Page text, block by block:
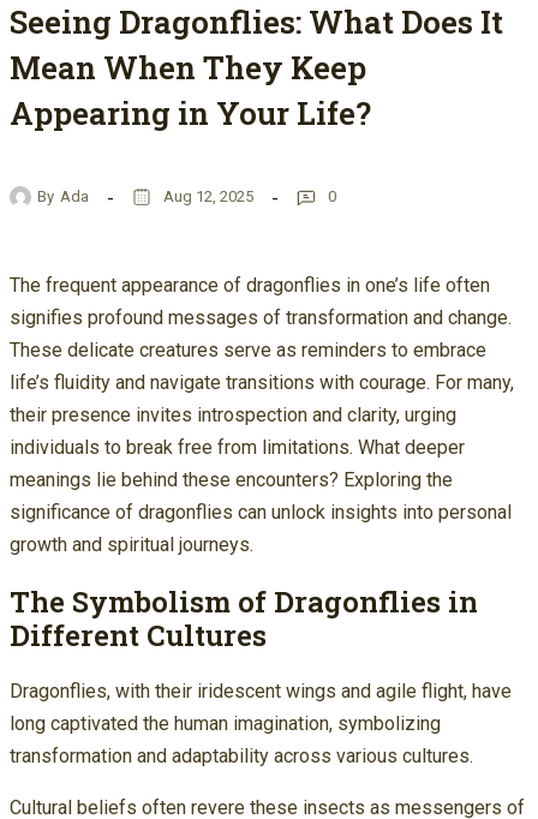
Seeing Dragonflies: What Does It
Mean When They Keep
Appearing in Your Life?
By Ada Aug 12, 2025 0
The frequent appearance of dragonflies in one’s life often
signifies profound messages of transformation and change.
These delicate creatures serve as reminders to embrace
life’s fluidity and navigate transitions with courage. For many,
their presence invites introspection and clarity, urging
individuals to break free from limitations. What deeper
meanings lie behind these encounters? Exploring the
significance of dragonflies can unlock insights into personal
growth and spiritual journeys.
The Symbolism of Dragonflies in
Different Cultures
Dragonflies, with their iridescent wings and agile flight, have
long captivated the human imagination, symbolizing
transformation and adaptability across various cultures.
Cultural beliefs often revere these insects as messengers of